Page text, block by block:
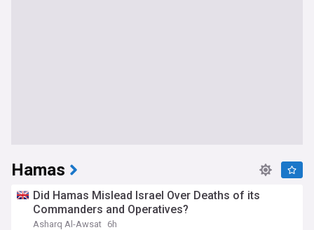
Hamas
Did Hamas Mislead Israel Over Deaths of its
Commanders and Operatives?
Asharq Al-Awsat 6h